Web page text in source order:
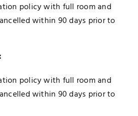
policy with full room and
within 90 days prior to
policy with full room and
within 90 days prior to